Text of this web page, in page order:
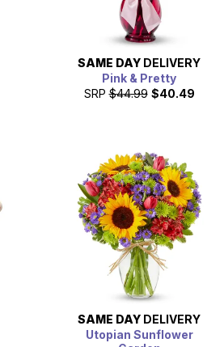
SAME DAY DELIVERY
Pink & Pretty
SRP $44.99 $40.49
SAME DAY DELIVERY
Utopian Sunflower